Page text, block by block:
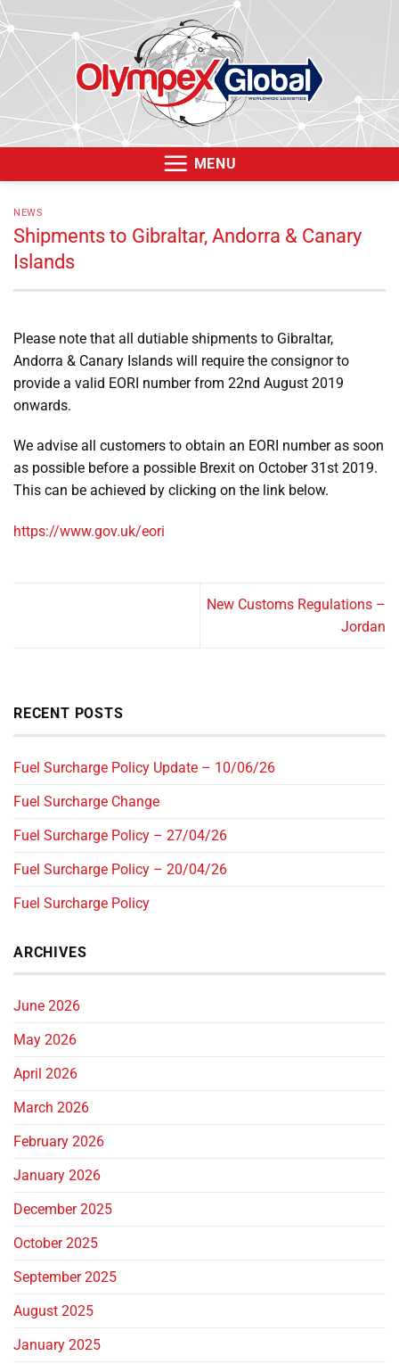
Skip
to
content
MENU
NEWS
Shipments to Gibraltar, Andorra & Canary
Islands
Please note that all dutiable shipments to Gibraltar,
Andorra & Canary Islands will require the consignor to
provide a valid EORI number from 22nd August 2019
onwards.
We advise all customers to obtain an EORI number as soon
as possible before a possible Brexit on October 31st 2019.
This can be achieved by clicking on the link below.
https://www.gov.uk/eori
New Customs Regulations –
Jordan
RECENT POSTS
Fuel Surcharge Policy Update – 10/06/26
Fuel Surcharge Change
Fuel Surcharge Policy – 27/04/26
Fuel Surcharge Policy – 20/04/26
Fuel Surcharge Policy
ARCHIVES
June 2026
May 2026
April 2026
March 2026
February 2026
January 2026
December 2025
October 2025
September 2025
August 2025
January 2025